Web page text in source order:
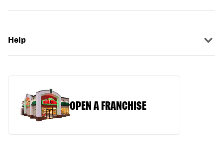
Help
OPEN A FRANCHISE